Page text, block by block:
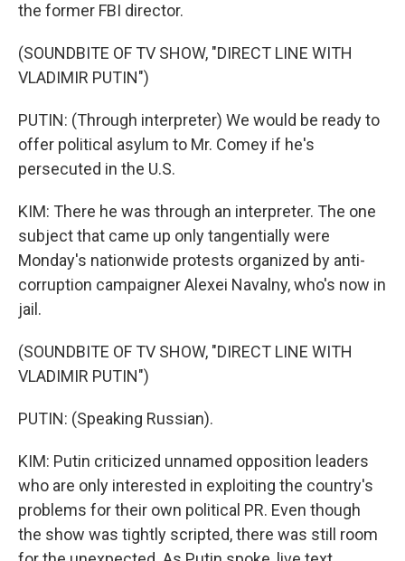
the former FBI director.
(SOUNDBITE OF TV SHOW, "DIRECT LINE WITH
VLADIMIR PUTIN")
PUTIN: (Through interpreter) We would be ready to
offer political asylum to Mr. Comey if he's
persecuted in the U.S.
KIM: There he was through an interpreter. The one
subject that came up only tangentially were
Monday's nationwide protests organized by anti-
corruption campaigner Alexei Navalny, who's now in
jail.
(SOUNDBITE OF TV SHOW, "DIRECT LINE WITH
VLADIMIR PUTIN")
PUTIN: (Speaking Russian).
KIM: Putin criticized unnamed opposition leaders
who are only interested in exploiting the country's
problems for their own political PR. Even though
the show was tightly scripted, there was still room